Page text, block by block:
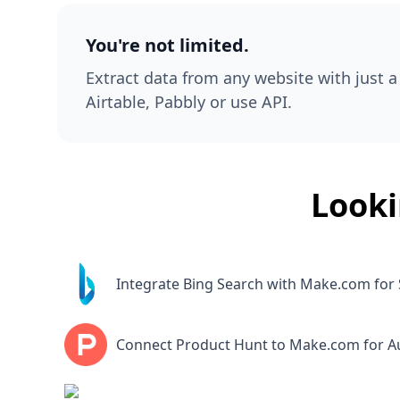
You're not limited.
Extract data from any website with just
Airtable, Pabbly or use API.
Integrate Bing Search with Make.com for
Connect Product Hunt to Make.com for